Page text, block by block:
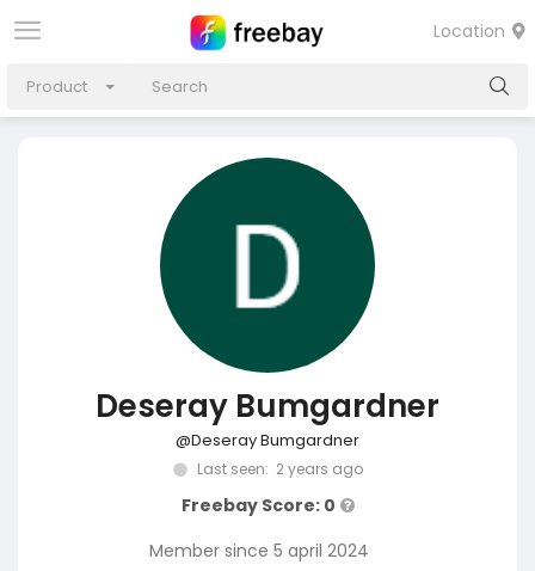
Location
Product
Deseray Bumgardner
@Deseray Bumgardner
Last seen: 2 years ago
Freebay Score: 0
Member since 5 april 2024